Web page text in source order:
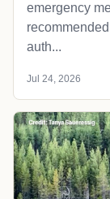
emergency
auth...
Jul 24, 2026